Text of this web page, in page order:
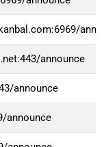
announce
announce
announce